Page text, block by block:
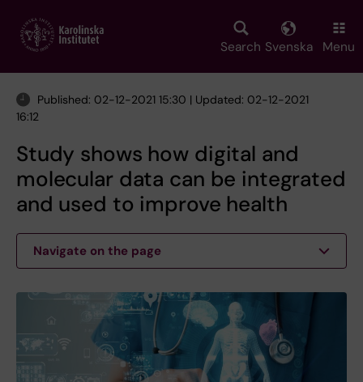
main
Search Svenska Menu
Published: 02-12-2021 15:30 | Updated: 02-12-2021
16:12
Study shows how digital and
molecular data can be integrated
and used to improve health
Navigate on the page